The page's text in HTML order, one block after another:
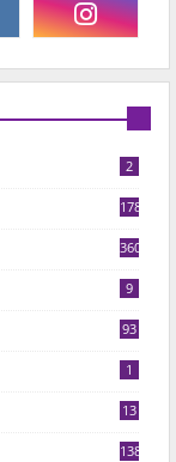
2
178
360
9
93
1
13
1382